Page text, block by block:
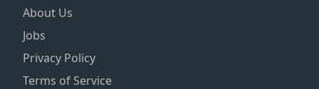
About Us
Jobs
Privacy Policy
Terms of Service